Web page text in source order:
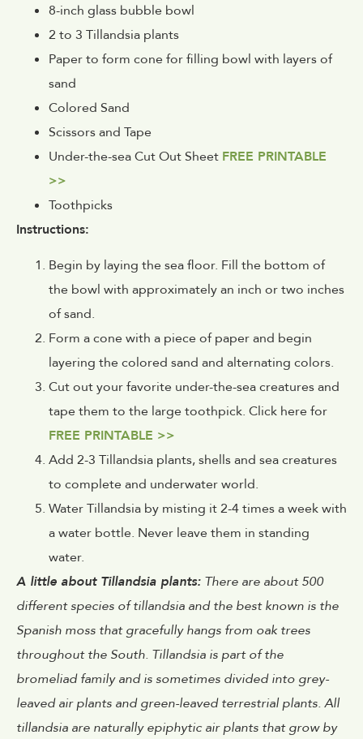
8-inch glass bubble bowl
2 to 3 Tillandsia plants
Paper to form cone for filling bowl with layers of
sand
Colored Sand
Scissors and Tape
Under-the-sea Cut Out Sheet FREE PRINTABLE
>>
Toothpicks
Instructions:
Begin by laying the sea floor. Fill the bottom of
the bowl with approximately an inch or two inches
of sand.
Form a cone with a piece of paper and begin
layering the colored sand and alternating colors.
Cut out your favorite under-the-sea creatures and
tape them to the large toothpick. Click here for
FREE PRINTABLE >>
Add 2-3 Tillandsia plants, shells and sea creatures
to complete and underwater world.
Water Tillandsia by misting it 2-4 times a week with
a water bottle. Never leave them in standing
water.
A little about Tillandsia plants: There are about 500
different species of tillandsia and the best known is the
Spanish moss that gracefully hangs from oak trees
throughout the South. Tillandsia is part of the
bromeliad family and is sometimes divided into grey-
leaved air plants and green-leaved terrestrial plants. All
tillandsia are naturally epiphytic air plants that grow by